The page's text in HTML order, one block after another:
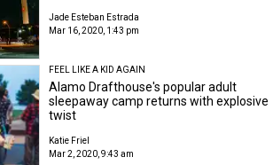
Jade Esteban Estrada
Mar 16, 2020, 1:43 pm
FEEL LIKE A KID AGAIN
Alamo Drafthouse's popular adult
sleepaway camp returns with explosive
twist
Katie Friel
Mar 2, 2020, 9:43 am